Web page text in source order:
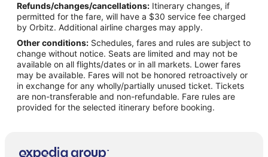
Flights from Vancouver to Naples
Flights from Frankfurt to Naples
Flights from Geneva to Naples
Flights from Providence to Naples
Flights from Tel Aviv to Naples
Flights from Nice to Naples
Flights from Buffalo to Naples
Flights from Monaco to Naples
Refunds/changes/cancellations: Itinerary changes, if
permitted for the fare, will have a $30 service fee charged
by Orbitz. Additional airline charges may apply.
Other conditions: Schedules, fares and rules are subject to
change without notice. Seats are limited and may not be
available on all flights/dates or in all markets. Lower fares
may be available. Fares will not be honored retroactively or
in exchange for any wholly/partially unused ticket. Tickets
are non-transferable and non-refundable. Fare rules are
provided for the selected itinerary before booking.